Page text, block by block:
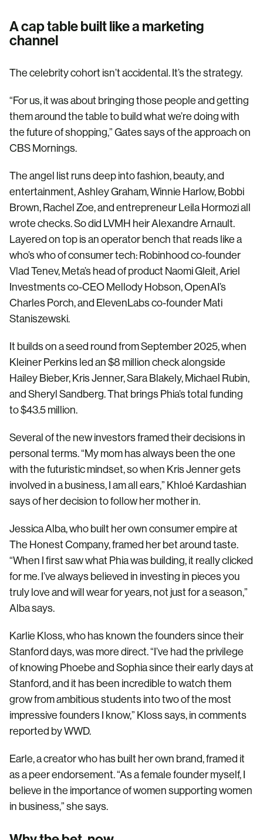
A cap table built like a marketing
channel
The celebrity cohort isn’t accidental. It’s the strategy.
“For us, it was about bringing those people and getting
them around the table to build what we’re doing with
the future of shopping,” Gates says of the approach on
CBS Mornings.
The angel list runs deep into fashion, beauty, and
entertainment, Ashley Graham, Winnie Harlow, Bobbi
Brown, Rachel Zoe, and entrepreneur Leila Hormozi all
wrote checks. So did LVMH heir Alexandre Arnault.
Layered on top is an operator bench that reads like a
who’s who of consumer tech: Robinhood co-founder
Vlad Tenev, Meta’s head of product Naomi Gleit, Ariel
Investments co-CEO Mellody Hobson, OpenAI’s
Charles Porch, and ElevenLabs co-founder Mati
Staniszewski.
It builds on a seed round from September 2025, when
Kleiner Perkins led an $8 million check alongside
Hailey Bieber, Kris Jenner, Sara Blakely, Michael Rubin,
and Sheryl Sandberg. That brings Phia’s total funding
to $43.5 million.
Several of the new investors framed their decisions in
personal terms. “My mom has always been the one
with the futuristic mindset, so when Kris Jenner gets
involved in a business, I am all ears,” Khloé Kardashian
says of her decision to follow her mother in.
Jessica Alba, who built her own consumer empire at
The Honest Company, framed her bet around taste.
“When I first saw what Phia was building, it really clicked
for me. I’ve always believed in investing in pieces you
truly love and will wear for years, not just for a season,”
Alba says.
Karlie Kloss, who has known the founders since their
Stanford days, was more direct. “I’ve had the privilege
of knowing Phoebe and Sophia since their early days at
Stanford, and it has been incredible to watch them
grow from ambitious students into two of the most
impressive founders I know,” Kloss says, in comments
reported by WWD.
Earle, a creator who has built her own brand, framed it
as a peer endorsement. “As a female founder myself, I
believe in the importance of women supporting women
in business,” she says.